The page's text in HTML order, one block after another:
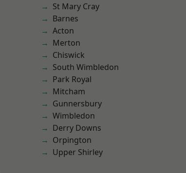
St Mary Cray
Barnes
Acton
Merton
Chiswick
South Wimbledon
Park Royal
Mitcham
Gunnersbury
Wimbledon
Derry Downs
Orpington
Upper Shirley